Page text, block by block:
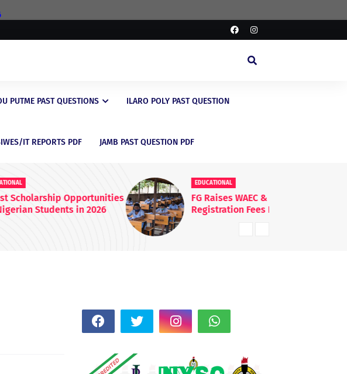
PUTME PAST QUESTIONS ILARO POLY PAST QUESTION
IT REPORTS PDF JAMB PAST QUESTION PDF
in 2026
EDUCATIONAL
FG Raises WAEC & NECO
Registration Fees Nationwide